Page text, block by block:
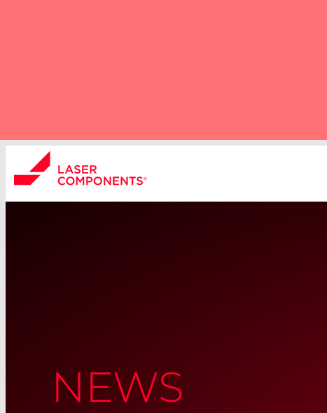
NEWS